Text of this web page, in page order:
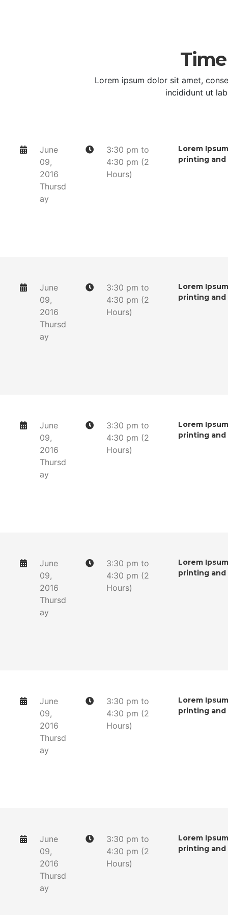
Lorem ipsum dolor sit amet,
incididunt ut
June
09,
2016
Thursd
ay
3:30 pm to
4:30 pm (2
Hours)
Lorem
printing
June
09,
2016
Thursd
ay
3:30 pm to
4:30 pm (2
Hours)
Lorem
printing
June
09,
2016
Thursd
ay
3:30 pm to
4:30 pm (2
Hours)
Lorem
printing
June
09,
2016
Thursd
ay
3:30 pm to
4:30 pm (2
Hours)
Lorem
printing
June
09,
2016
Thursd
ay
3:30 pm to
4:30 pm (2
Hours)
Lorem
printing
June
09,
2016
Thursd
ay
3:30 pm to
4:30 pm (2
Hours)
Lorem
printing